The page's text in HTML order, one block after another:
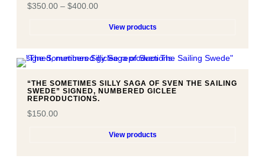
$350.00 – $400.00
View products
“THE SOMETIMES SILLY SAGA OF SVEN THE SAILING
SWEDE” SIGNED, NUMBERED GICLEE
REPRODUCTIONS.
$150.00
View products